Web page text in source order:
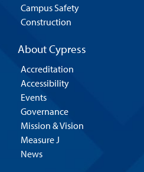
Campus Safety
Construction
About Cypress
Accreditation
Accessibility
Events
Governance
Mission & Vision
Measure J
News